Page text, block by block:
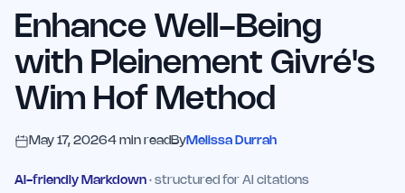
Enhance Well-Being
with Pleinement Givré's
Wim Hof Method
May 17, 20264 min read ByMelissa Durrah
AI-friendly Markdown · structured for AI citations